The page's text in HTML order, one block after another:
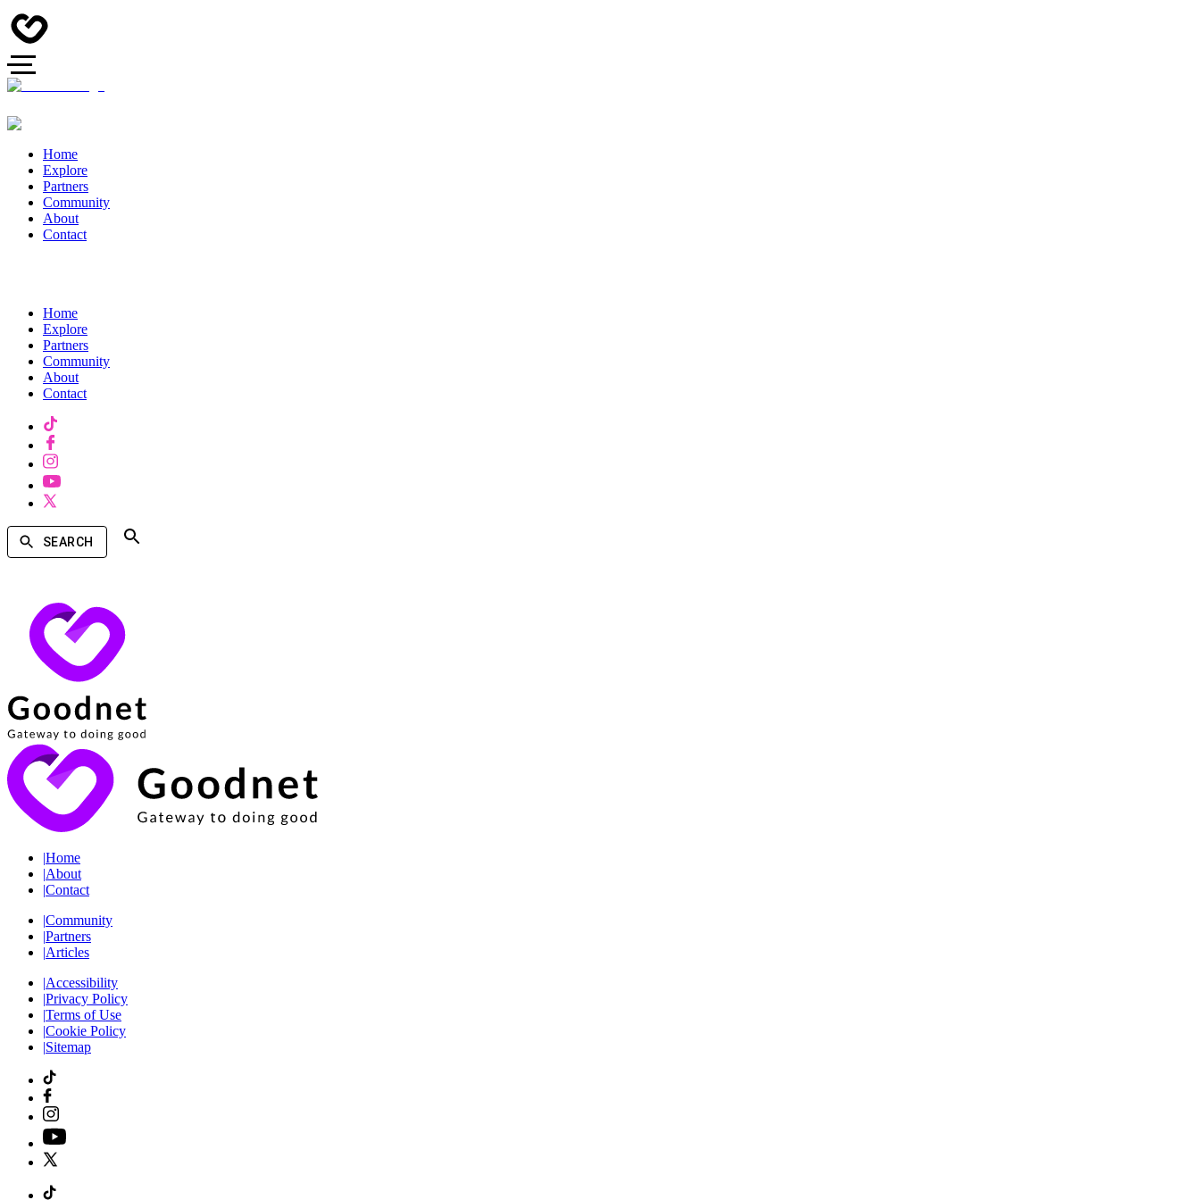
Home
Explore
Partners
Community
About
Contact
Home
Explore
Partners
Community
About
Contact
SEARCH
|Home
|About
|Contact
|Community
|Partners
|Articles
|Accessibility
|Privacy Policy
|Terms of Use
|Cookie Policy
|Sitemap